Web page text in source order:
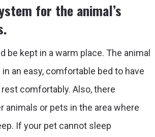
for the animal’s
be kept in a warm place. The animal
an easy, comfortable bed to have
comfortably. Also, there
animals or pets in the area where
If your pet cannot sleep